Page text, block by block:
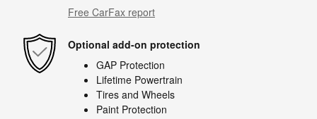
Free CarFax report
Optional add-on protection
GAP Protection
Lifetime Powertrain
Tires and Wheels
Paint Protection